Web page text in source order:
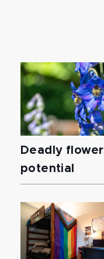
Deadly
potential